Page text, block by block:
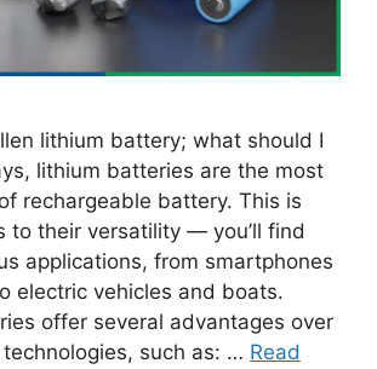
lithium battery; what should I
lithium batteries are the most
rechargeable battery. This is
to their versatility — you’ll find
applications, from smartphones
electric vehicles and boats.
offer several advantages over
such as: … Read